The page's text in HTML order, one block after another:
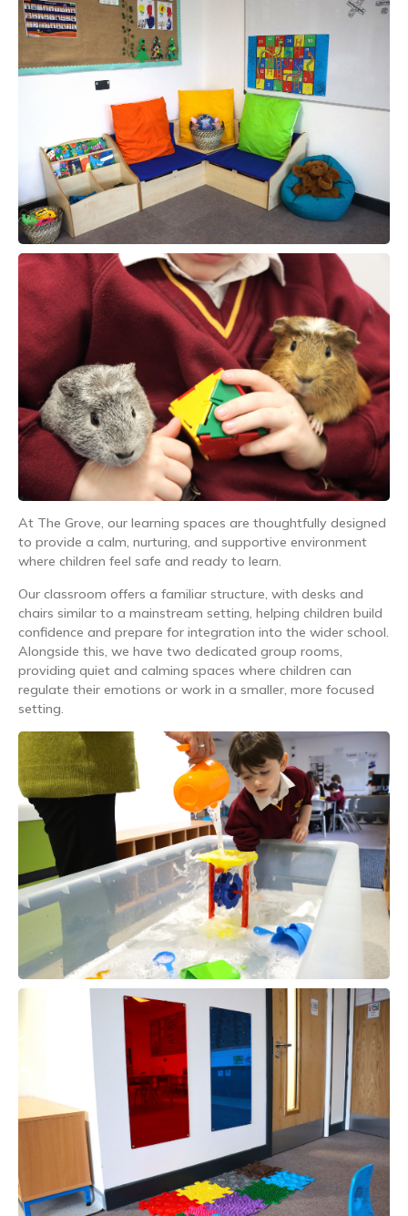
At The Grove, our learning spaces are thoughtfully designed
to provide a calm, nurturing, and supportive environment
where children feel safe and ready to learn.
Our classroom offers a familiar structure, with desks and
chairs similar to a mainstream setting, helping children build
confidence and prepare for integration into the wider school.
Alongside this, we have two dedicated group rooms,
providing quiet and calming spaces where children can
regulate their emotions or work in a smaller, more focused
setting.